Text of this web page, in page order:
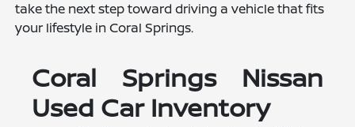
take the next step toward driving a vehicle that fits
your lifestyle in Coral Springs.
Coral Springs Nissan
Used Car Inventory